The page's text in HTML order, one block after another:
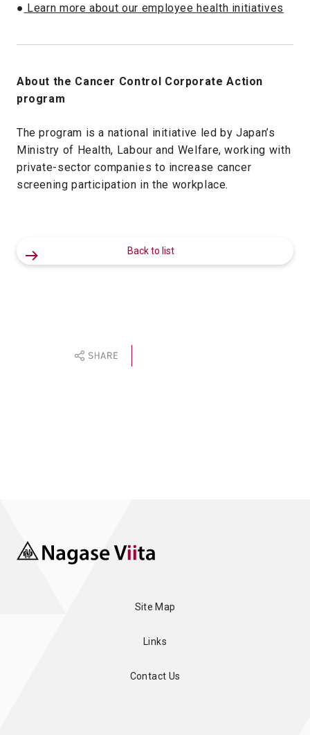
● Learn more about our employee health initiatives
About the Cancer Control Corporate Action
program
The program is a national initiative led by Japan’s
Ministry of Health, Labour and Welfare, working with
private-sector companies to increase cancer
screening participation in the workplace.
Back to list
Site Map
Links
Contact Us